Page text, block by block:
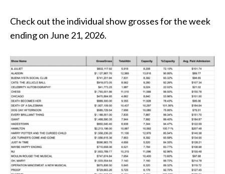
Check out the individual show grosses for the week
ending on June 21, 2026.